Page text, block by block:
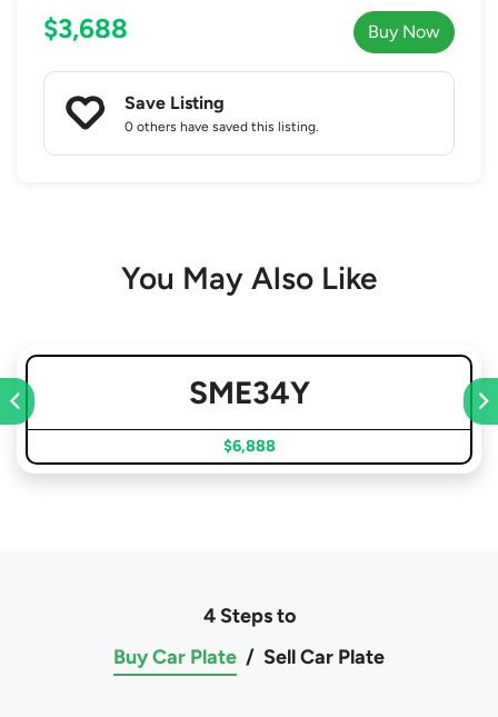
$3,688 Buy Now
Save Listing
0 others have saved this listing.
You May Also Like
SME34Y
$6,888
4 Steps to
Buy Car Plate / Sell Car Plate